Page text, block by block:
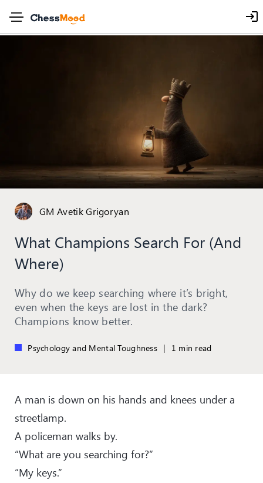
GM Avetik Grigoryan
What Champions Search For (and
Where)
Why do we keep searching where it’s bright,
even when the keys are lost in the dark?
Champions know better.
Psychology and Mental Toughness | 1 min read
A man is down on his hands and knees under a
streetlamp.
A policeman walks by.
“What are you searching for?”
“My keys.”